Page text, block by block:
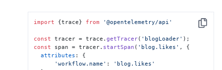
Copy
import {trace} from '@opentelemetry/api'
const tracer = trace.getTracer( 'blogLoader'
const span = tracer. startSpan ( 'blog.likes' , {
attributes : {
'workflow.name' :
'blog.likes'